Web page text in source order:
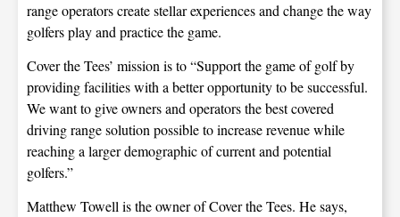
range operators create stellar experiences and change the way
golfers play and practice the game.
Cover the Tees’ mission is to “Support the game of golf by
providing facilities with a better opportunity to be successful.
We want to give owners and operators the best covered
driving range solution possible to increase revenue while
reaching a larger demographic of current and potential
golfers.”
Matthew Towell is the owner of Cover the Tees. He says,